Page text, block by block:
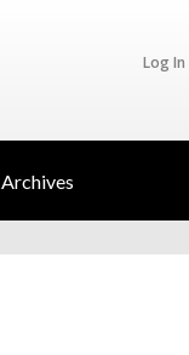
Log In
Archives